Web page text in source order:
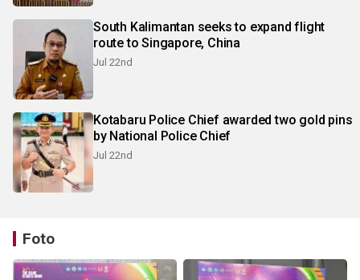
South Kalimantan seeks to expand flight
route to Singapore, China
Jul 22nd
Kotabaru Police Chief awarded two gold pins
by National Police Chief
Jul 22nd
Foto